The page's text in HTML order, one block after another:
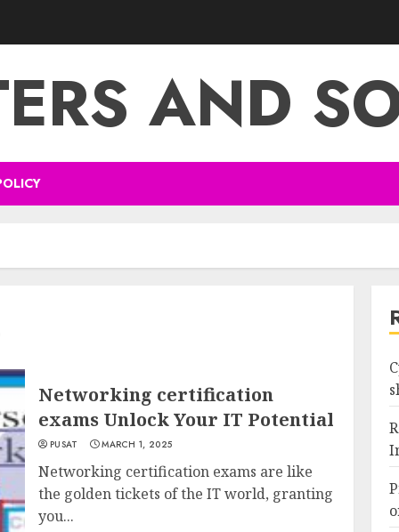
AND
Networking certification
exams Unlock Your IT Potential
PUSAT MARCH 1, 2025
Networking certification exams are like
the golden tickets of the IT world, granting
you...